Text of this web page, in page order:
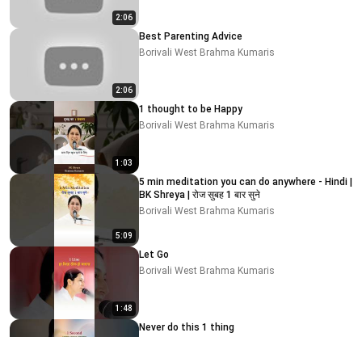
2:06
2:06
Best Parenting Advice
Borivali West Brahma Kumaris
1:03
1 thought to be Happy
Borivali West Brahma Kumaris
5:09
5 min meditation you can do anywhere - Hindi |
BK Shreya | रोज सुबह 1 बार सुने
Borivali West Brahma Kumaris
1:48
Let Go
Borivali West Brahma Kumaris
Never do this 1 thing